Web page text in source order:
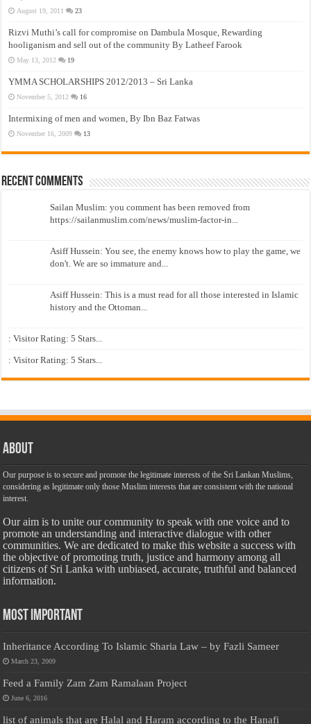
August 19, 2011 23
Rizvi Muthi’s call for compromise on Dambula Mosque, Rewarding
hooliganism and sell out of the community By Latheef Farook
May 13, 2012 19
YMMA SCHOLARSHIPS 2012/2013 – Sri Lanka
November 5, 2012 16
Intermixing of men and women, By Ibn Baz Fatwas
November 16, 2009 13
Recent Comments
Sailan Muslim: you comment has been removed from
https://sailanmuslim.com/news/muslim-factor-in...
Asiff Hussein: You see, the enemy knows how to play the game, we
don't. We are so immature and...
Asiff Hussein: This is a must read for all those interested in Islamic
history and the Ottoman...
: Visitor Rating: 5 Stars...
: Visitor Rating: 5 Stars...
About
Our purpose is to secure and promote the legitimate interests of the Sri Lankan Muslims,
considering as legitimate only those Muslim interests that are consistent with the national
interest.
Our aim is to unite our community to speak with one voice and to
promote an understanding and interactive dialogue with other
communities. We are dedicated to make this website a success with
the objective of promoting truth, justice and harmony among all
citizens of Sri Lanka with unbiased, accurate, truthful and balanced
information.
Most Important
Inheritance According To Islamic Sharia Law – by Fazli Sameer
March 23, 2009
Feed a Family Zam Zam Ramalaan Project
June 6, 2016
list of animals that are Halal and Haram according to the Hanafi